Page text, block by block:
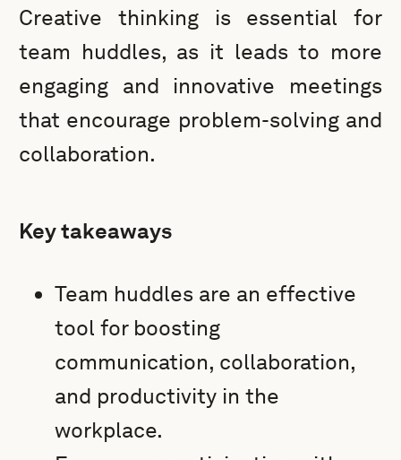
Creative thinking is essential for
team huddles, as it leads to more
engaging and innovative meetings
that encourage problem-solving and
collaboration.
Key takeaways
Team huddles are an effective
tool for boosting
communication, collaboration,
and productivity in the
workplace.